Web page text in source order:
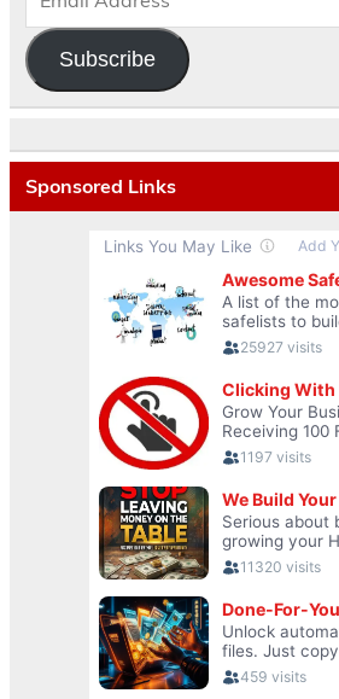
Subscribe
Sponsored Links